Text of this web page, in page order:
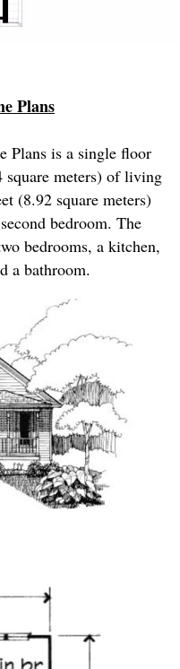
Plans
Plans is a single floor
square meters) of living
(8.92 square meters)
bedroom. The
bedrooms, a kitchen,
a bathroom.